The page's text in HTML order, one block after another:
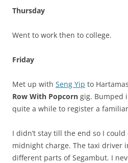
Thursday
Went to work then to college.
Friday
Met up with Seng Yip to
Row With Popcorn gig. Bumped
quite a while to register a
I didn’t stay till the end so I
midnight charge. The taxi driver
different parts of Segambut. I